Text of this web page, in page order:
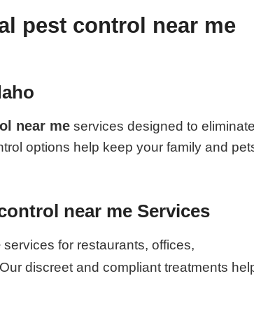
pest control near me
near me services designed to eliminate
options help keep your family and
near me Services
services for restaurants, offices,
discreet and compliant treatments